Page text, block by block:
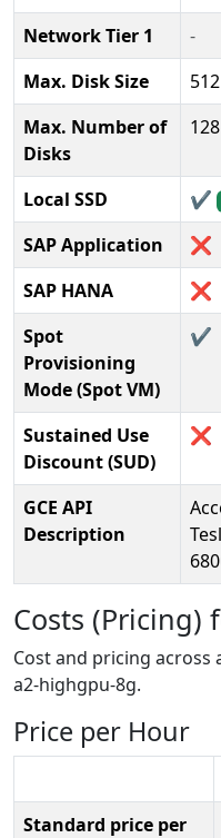
Network Tier 1
-
Max. Disk Size
Max. Number of
Disks
128
Local SSD ✔️
SAP Application
❌
SAP HANA
❌
Spot
Provisioning
Mode (Spot VM)
✔️
Sustained Use
Discount (SUD)
❌
GCE API
Description
Costs (Pricing)
Cost and pricing across
a2-highgpu-8g.
Price per Hour
Standard price per